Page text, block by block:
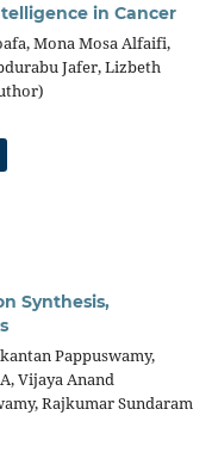
in Cancer
Mona Mosa Alfaifi,
Jafer, Lizbeth
Synthesis,
Pappuswamy,
Vijaya Anand
Rajkumar Sundaram